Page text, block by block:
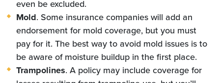
even be excluded.
Mold. Some insurance companies will add an
endorsement for mold coverage, but you must
pay for it. The best way to avoid mold issues is to
be aware of moisture buildup in the first place.
Trampolines. A policy may include coverage for